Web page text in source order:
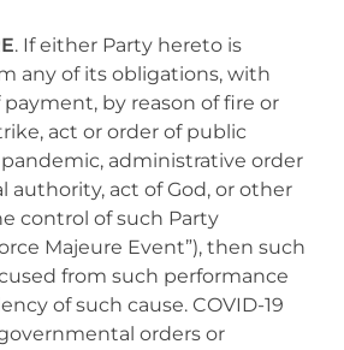
. If either Party hereto is
any of its obligations, with
by reason of fire or
act or order of public
administrative order
authority, act of God, or other
control of such Party
Majeure Event”), then such
from such performance
of such cause. COVID-19
orders or